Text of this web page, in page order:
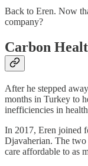
Back to Eren. Now
company?
Carbon
After he stepped
months in Turkey to
inefficiencies in
In 2017, Eren joined
Djavaherian. The two
care affordable to as